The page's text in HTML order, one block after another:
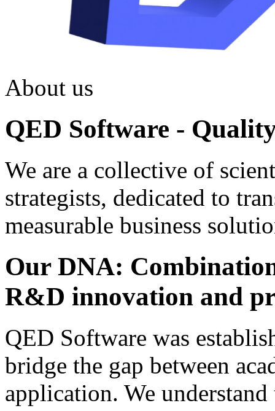
About us
QED Software -
We are a collective of
strategists, dedicated to
measurable business
Our DNA:
R&D innovation and
QED Software was
bridge the gap between
application. We